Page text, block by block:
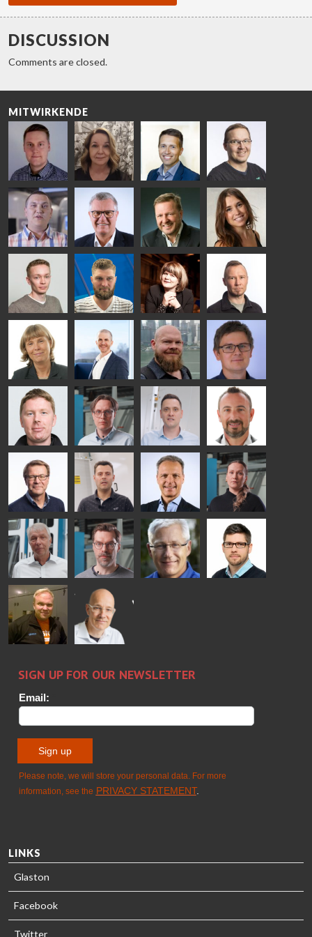
DISCUSSION
Comments are closed.
MITWIRKENDE
Riku Färm
HEAT
TREATMENT
SOLUTIONS
- GLASTON
Mari
Lehtinen
COMMUNICATIONS
- GLASTON
Miika
Äppelqvist
GLASS USE AND
ARCHITECTURE
- GLASTON
Antti
Aronen
GLASTON
Taneli
Ylinen
HEAT
TREATMENT
SOLUTIONS
- GLASTON
Uwe Risle
INSULATING
GLASS
TECHNOLOGY
- GLASTON
Mauri
Saksala
Mar
Garrido
Kalle
Kaijanen
Kuusela
GLASTON
Anna
Holmqvist
GLASTON
Jukka
Immonen
HEAT
TREATMENT
SOLUTIONS
- GLASTON
AgnetaS
COMMUNICATIONS
- GLASTON
Robert
Jenks
Pekka
Lyytikainen
Gennadi
Schadrin
GLASTON
Mikko
Rantala
Antti
Lehtokannas
Matthias
Fenske
Bertrand
Cazes
Simo
Salminen
GLASTON
FINLAND OY
Flavio
Martinho
Peter
Nischwitz
GLASTON
Alessa
Koskinen
Ralf
Wolter
Sakari
Palokangas
TREATMENT
- GLASTON
Timm
LINKS
Glaston
Facebook
Twitter